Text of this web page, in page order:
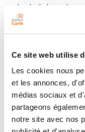
Ce site web utilise
Les cookies nous
et les annonces,
médias sociaux et
partageons
notre site avec nos
cytoskeleton
shown that shape
influence on their
investigating the
around a long
section. The
substrate
wrapping
contact occurs at